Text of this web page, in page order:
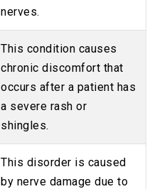
nerves.
This condition causes
chronic discomfort that
occurs after a patient has
a severe rash or
shingles.
This disorder is caused
by nerve damage due to